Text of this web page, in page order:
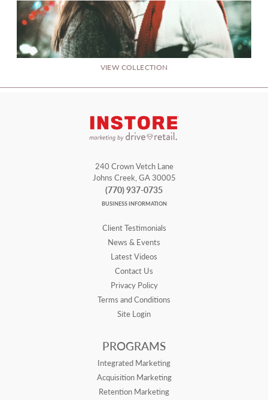
VIEW COLLECTION
240 Crown Vetch Lane
Johns Creek, GA 30005
(770) 937-0735
BUSINESS INFORMATION
Client Testimonials
News & Events
Latest Videos
Contact Us
Privacy Policy
Terms and Conditions
Site Login
PROGRAMS
Integrated Marketing
Acquisition Marketing
Retention Marketing